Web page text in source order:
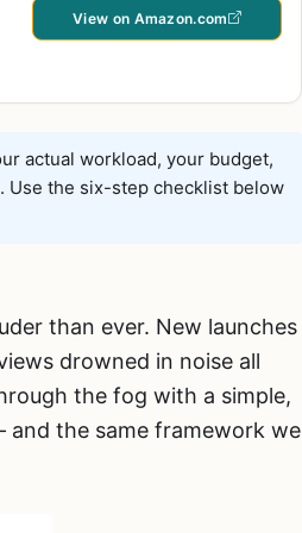
View on Amazon.com
actual workload, your budget,
the six-step checklist below
than ever. New launches
drowned in noise all
the fog with a simple,
the same framework we